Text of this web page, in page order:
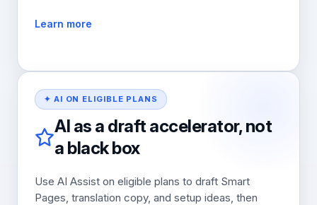
Learn more
✦ AI ON ELIGIBLE PLANS
AI as a draft accelerator, not
a black box
Use AI Assist on eligible plans to draft Smart
Pages, translation copy, and setup ideas, then